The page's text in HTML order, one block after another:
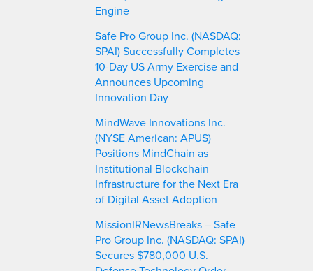
Engine
Safe Pro Group Inc. (NASDAQ:
SPAI) Successfully Completes
10-Day US Army Exercise and
Announces Upcoming
Innovation Day
MindWave Innovations Inc.
(NYSE American: APUS)
Positions MindChain as
Institutional Blockchain
Infrastructure for the Next Era
of Digital Asset Adoption
MissionIRNewsBreaks – Safe
Pro Group Inc. (NASDAQ: SPAI)
Secures $780,000 U.S.